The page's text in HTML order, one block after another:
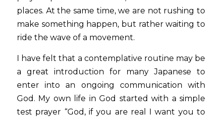
places. At the same time, we are not rushing to
make something happen, but rather waiting to
ride the wave of a movement.
I have felt that a contemplative routine may be
a great introduction for many Japanese to
enter into an ongoing communication with
God. My own life in God started with a simple
test prayer “God, if you are real I want you to